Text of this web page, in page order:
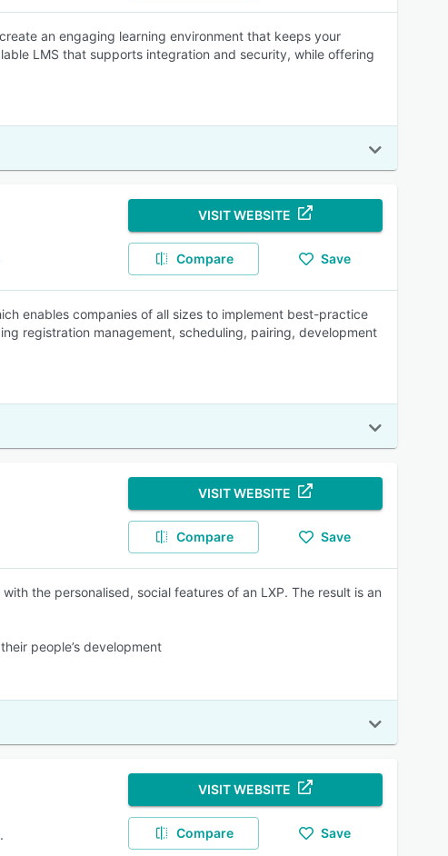
an engaging learning environment that keeps your
LMS that supports integration and security, while offering
VISIT WEBSITE
Compare Save
enables companies of all sizes to implement best-practice
registration management, scheduling, pairing, development
VISIT WEBSITE
Compare Save
the personalised, social features of an LXP. The result is an
people’s development
VISIT WEBSITE
Compare Save